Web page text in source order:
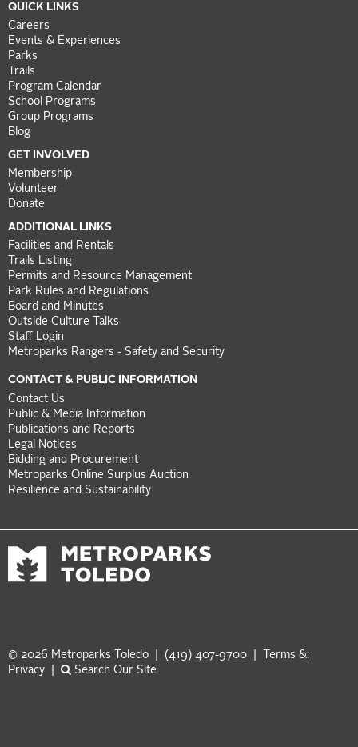
QUICK LINKS
Careers
Events & Experiences
Parks
Trails
Program Calendar
School Programs
Group Programs
Blog
GET INVOLVED
Membership
Volunteer
Donate
ADDITIONAL LINKS
Facilities and Rentals
Trails Listing
Permits and Resource Management
Park Rules and Regulations
Board and Minutes
Outside Culture Talks
Staff Login
Metroparks Rangers - Safety and Security
CONTACT & PUBLIC INFORMATION
Contact Us
Public & Media Information
Publications and Reports
Legal Notices
Bidding and Procurement
Metroparks Online Surplus Auction
Resilience and Sustainability
© 2026 Metroparks Toledo | (419) 407-9700 |
Terms &:
Privacy
Search Our Site